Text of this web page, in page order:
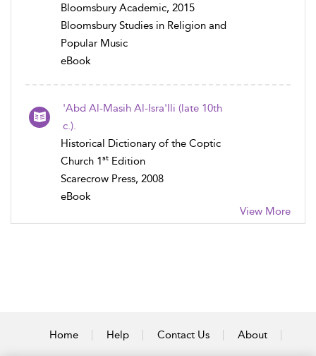
Bloomsbury Academic, 2015
Bloomsbury Studies in Religion and
Popular Music
eBook
'Abd Al-Masih Al-Isra'Ili (late 10th
c.).
Historical Dictionary of the Coptic
Church 1st Edition
Scarecrow Press, 2008
eBook
View More
Home Help Contact Us About